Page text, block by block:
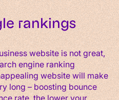
rankings
website is not great,
engine ranking
website will make
long – boosting bounce
rate, the lower your